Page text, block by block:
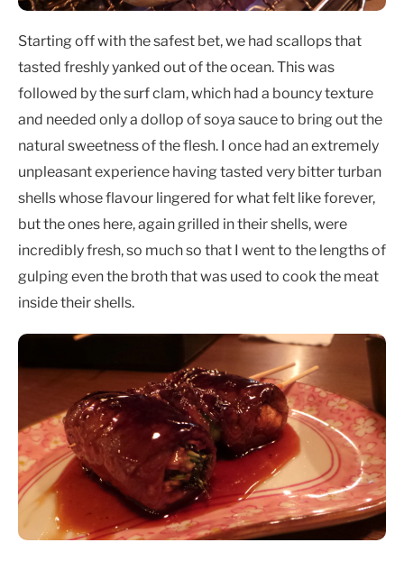
Starting off with the safest bet, we had scallops that
tasted freshly yanked out of the ocean. This was
followed by the surf clam, which had a bouncy texture
and needed only a dollop of soya sauce to bring out the
natural sweetness of the flesh. I once had an extremely
unpleasant experience having tasted very bitter turban
shells whose flavour lingered for what felt like forever,
but the ones here, again grilled in their shells, were
incredibly fresh, so much so that I went to the lengths of
gulping even the broth that was used to cook the meat
inside their shells.